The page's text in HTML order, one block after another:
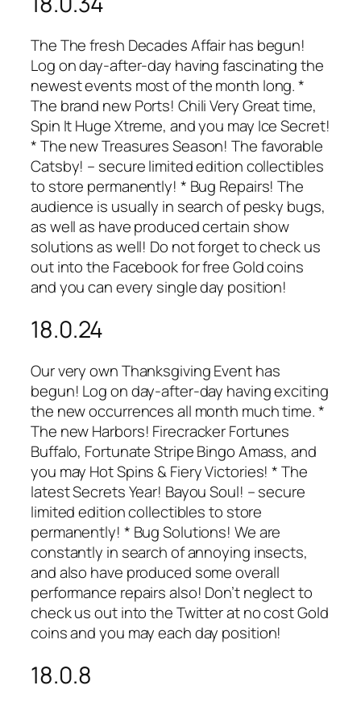
The The fresh Decades Affair has begun!
Log on day-after-day having fascinating the
newest events most of the month long. *
The brand new Ports! Chili Very Great time,
Spin It Huge Xtreme, and you may Ice Secret!
* The new Treasures Season! The favorable
Catsby! – secure limited edition collectibles
to store permanently! * Bug Repairs! The
audience is usually in search of pesky bugs,
as well as have produced certain show
solutions as well! Do not forget to check us
out into the Facebook for free Gold coins
and you can every single day position!
18.0.24
Our very own Thanksgiving Event has
begun! Log on day-after-day having exciting
the new occurrences all month much time. *
The new Harbors! Firecracker Fortunes
Buffalo, Fortunate Stripe Bingo Amass, and
you may Hot Spins & Fiery Victories! * The
latest Secrets Year! Bayou Soul! – secure
limited edition collectibles to store
permanently! * Bug Solutions! We are
constantly in search of annoying insects,
and also have produced some overall
performance repairs also! Don’t neglect to
check us out into the Twitter at no cost Gold
coins and you may each day position!
18.0.8